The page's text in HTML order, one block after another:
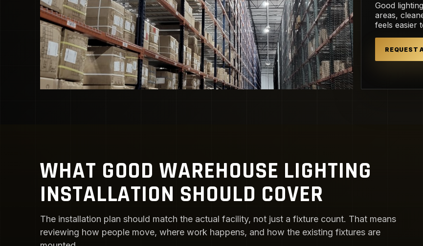
Good
areas,
feels easier
REQUEST
WHAT GOOD WAREHOUSE LIGHTING
INSTALLATION SHOULD COVER
The installation plan should match the actual facility, not just a fixture count. That means
reviewing how people move, where work happens, and how the existing fixtures are